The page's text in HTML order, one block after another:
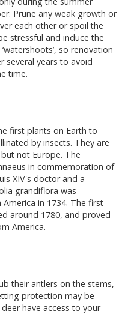
Prune any weak growth or
each other or spoil the
stressful and induce the
so renovation
several years to avoid
time.
first plants on Earth to
by insects. They are
not Europe. The
in commemoration of
XIV's doctor and a
grandiflora was
in 1734. The first
around 1780, and proved
America.
their antlers on the stems,
protection may be
have access to your